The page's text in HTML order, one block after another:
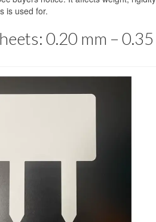
is used for.
0.20 mm – 0.35